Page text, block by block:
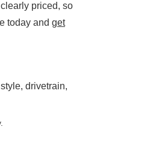
priced, so
today and get
drivetrain,
.